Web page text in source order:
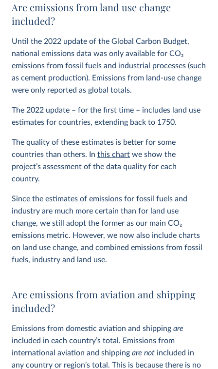
Are emissions from land use change
included?
Until the 2022 update of the Global Carbon Budget,
national emissions data was only available for CO2
emissions from fossil fuels and industrial processes (such
as cement production). Emissions from land-use change
were only reported as global totals.
The 2022 update – for the first time – includes land use
estimates for countries, extending back to 1750.
The quality of these estimates is better for some
countries than others. In this chart we show the
project’s assessment of the data quality for each
country.
Since the estimates of emissions for fossil fuels and
industry are much more certain than for land use
change, we still adopt the former as our main CO2
emissions metric. However, we now also include charts
on land use change, and combined emissions from fossil
fuels, industry and land use.
Are emissions from aviation and shipping
included?
Emissions from domestic aviation and shipping are
included in each country’s total. Emissions from
international aviation and shipping are not included in
any country or region’s total. This is because there is no